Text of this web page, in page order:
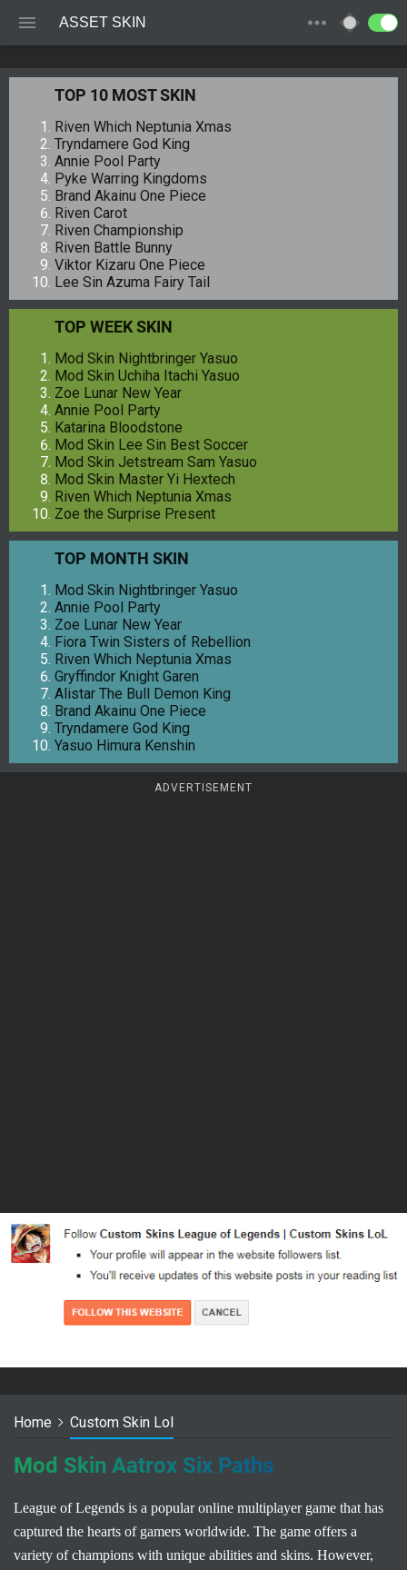
ASSET SKIN
TOP 10 MOST SKIN
Riven Which Neptunia Xmas
Tryndamere God King
Annie Pool Party
Pyke Warring Kingdoms
Brand Akainu One Piece
Riven Carot
Riven Championship
Riven Battle Bunny
Viktor Kizaru One Piece
Lee Sin Azuma Fairy Tail
TOP WEEK SKIN
Mod Skin Nightbringer Yasuo
Mod Skin Uchiha Itachi Yasuo
Zoe Lunar New Year
Annie Pool Party
Katarina Bloodstone
Mod Skin Lee Sin Best Soccer
Mod Skin Jetstream Sam Yasuo
Mod Skin Master Yi Hextech
Riven Which Neptunia Xmas
Zoe the Surprise Present
TOP MONTH SKIN
Mod Skin Nightbringer Yasuo
Annie Pool Party
Zoe Lunar New Year
Fiora Twin Sisters of Rebellion
Riven Which Neptunia Xmas
Gryffindor Knight Garen
Alistar The Bull Demon King
Brand Akainu One Piece
Tryndamere God King
Yasuo Himura Kenshin
Home Custom Skin Lol
Mod Skin Aatrox Six Paths
League of Legends is a popular online multiplayer game that has
captured the hearts of gamers worldwide. The game offers a
variety of champions with unique abilities and skins. However,